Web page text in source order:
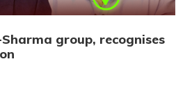
group, recognises